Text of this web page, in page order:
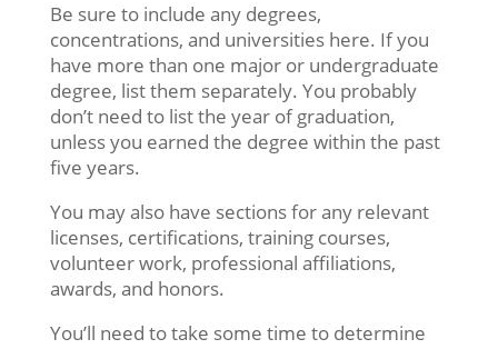
Be sure to include any degrees,
concentrations, and universities here. If you
have more than one major or undergraduate
degree, list them separately. You probably
don’t need to list the year of graduation,
unless you earned the degree within the past
five years.
You may also have sections for any relevant
licenses, certifications, training courses,
volunteer work, professional affiliations,
awards, and honors.
You’ll need to take some time to determine